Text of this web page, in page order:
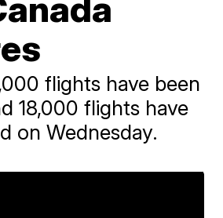
flights have been
18,000 flights have
on Wednesday.